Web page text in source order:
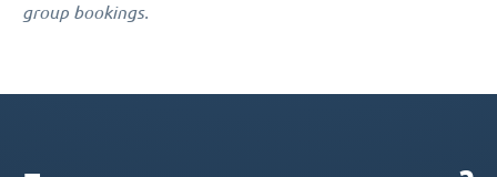
group bookings.